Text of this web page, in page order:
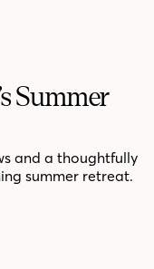
Summer
and a thoughtfully
summer retreat.